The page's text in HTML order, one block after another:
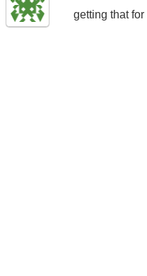
getting that